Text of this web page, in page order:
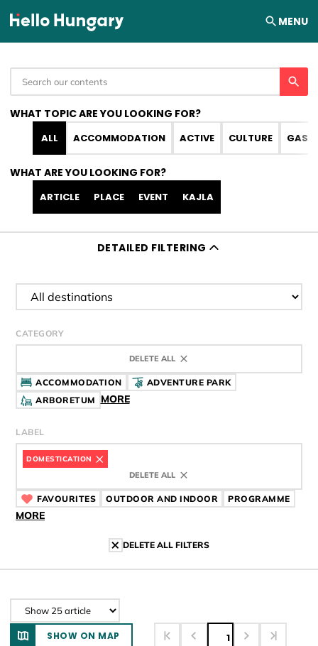
Skip to content MENU
WHAT TOPIC ARE YOU LOOKING FOR?
ALL ACCOMMODATION ACTIVE CULTURE
WHAT ARE YOU LOOKING FOR?
ARTICLE PLACE EVENT KAJLA
DETAILED FILTERING
Filter destination
CATEGORY
DELETE ALL
ACCOMMODATION
ADVENTURE PARK
ARBORETUM
MORE
LABEL
DOMESTICATION CÍMKE
DELETE ALL
FAVOURITES CÍMKE
OUTDOOR AND INDOOR CÍMKE
PROGRAMME
MORE
DELETE ALL FILTERS
SHOW ON MAP 1